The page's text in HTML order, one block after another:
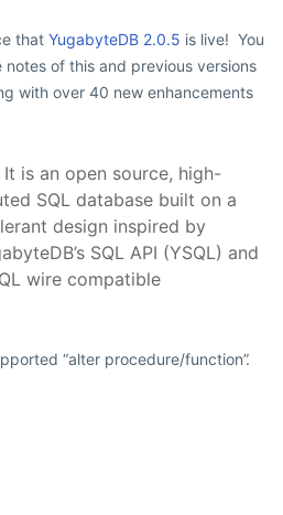
that YugabyteDB 2.0.5 is live! You
of this and previous versions
with over 40 new enhancements
It is an open source, high-
SQL database built on a
design inspired by
SQL API (YSQL) and
wire compatible
“alter procedure/function”.